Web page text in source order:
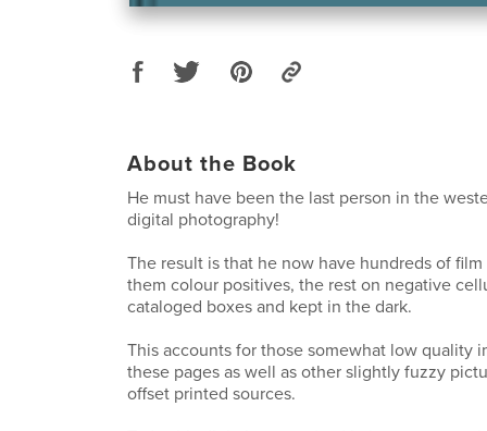
About the Book
He must have been the last person in the
digital photography!
The result is that he now have hundreds of
them colour positives, the rest on negative
cataloged boxes and kept in the dark.
This accounts for those somewhat low quality
these pages as well as other slightly fuzzy
offset printed sources.